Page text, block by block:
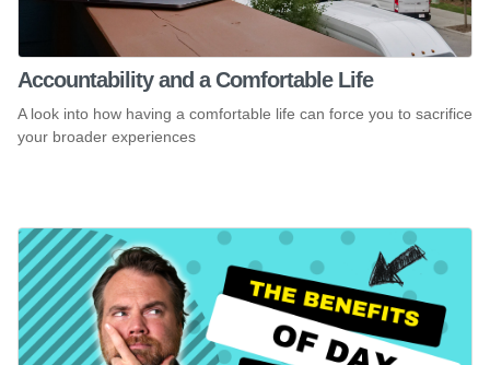
Accountability and a Comfortable Life
A look into how having a comfortable life can force you to sacrifice
your broader experiences